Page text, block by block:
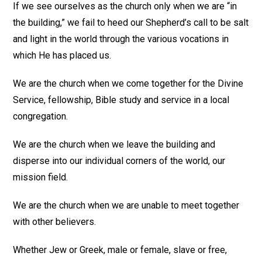
If we see ourselves as the church only when we are “in
the building,” we fail to heed our Shepherd’s call to be salt
and light in the world through the various vocations in
which He has placed us.
We are the church when we come together for the Divine
Service, fellowship, Bible study and service in a local
congregation.
We are the church when we leave the building and
disperse into our individual corners of the world, our
mission field.
We are the church when we are unable to meet together
with other believers.
Whether Jew or Greek, male or female, slave or free,